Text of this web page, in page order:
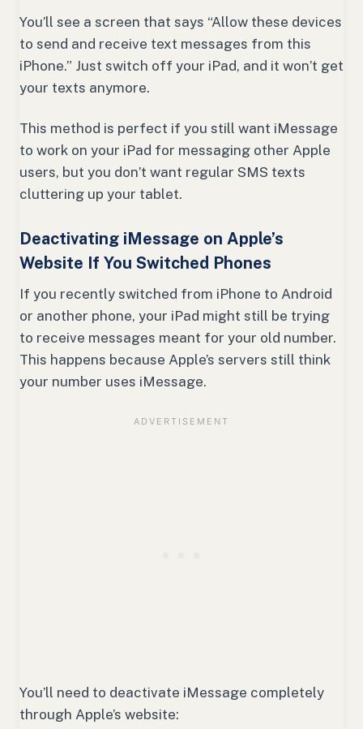
You’ll see a screen that says “Allow these devices
to send and receive text messages from this
iPhone.” Just switch off your iPad, and it won’t get
your texts anymore.
This method is perfect if you still want iMessage
to work on your iPad for messaging other Apple
users, but you don’t want regular SMS texts
cluttering up your tablet.
Deactivating iMessage on Apple’s
Website If You Switched Phones
If you recently switched from iPhone to Android
or another phone, your iPad might still be trying
to receive messages meant for your old number.
This happens because Apple’s servers still think
your number uses iMessage.
You’ll need to deactivate iMessage completely
through Apple’s website: